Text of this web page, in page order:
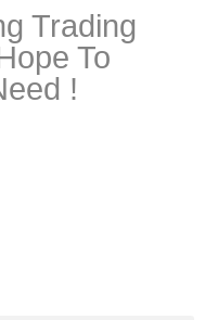
Trading
To
!